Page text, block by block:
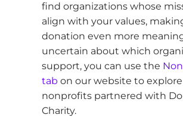
find organizations whose
align with your values,
donation even more
uncertain about which
support, you can use the
tab on our website to
nonprofits partnered with
Charity.